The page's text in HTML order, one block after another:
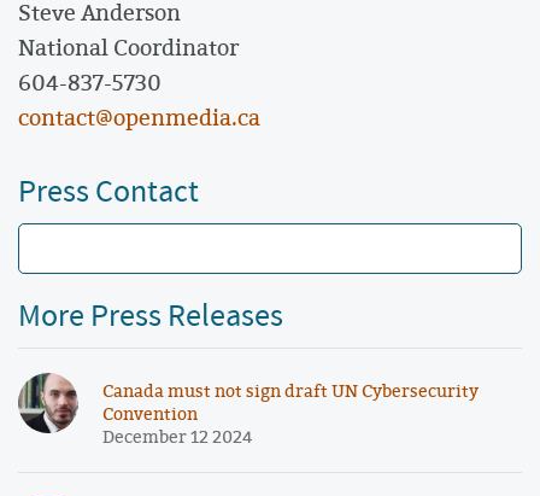
Steve Anderson
National Coordinator
604-837-5730
contact@openmedia.ca
Press Contact
More Press Releases
Canada must not sign draft UN Cybersecurity
Convention
December 12 2024